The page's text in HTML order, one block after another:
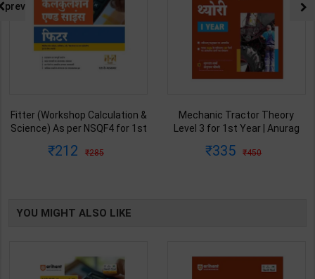
Fitter (Workshop Calculation &
Science) As per NSQF4 for 1st
2027 Edition | Arihant
212 285
Mechanic Tractor Theory
Level 3 for 1st Year | Anurag
Sharma | 2027 Edition | Arihant
335 450
prev
YOU MIGHT ALSO LIKE